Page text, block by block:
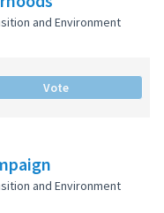
and Environment
Vote
and Environment